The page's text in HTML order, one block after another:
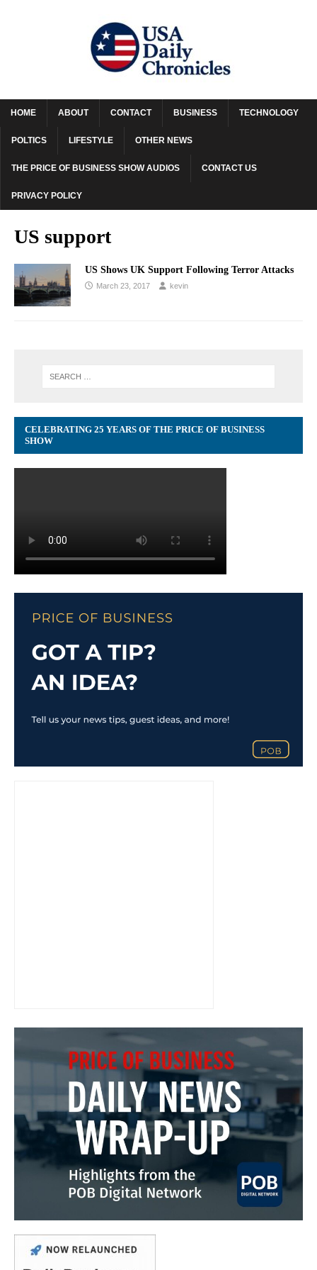
HOME ABOUT CONTACT BUSINESS TECHNOLOGY
POLTICS LIFESTYLE OTHER NEWS
THE PRICE OF BUSINESS SHOW AUDIOS CONTACT US
PRIVACY POLICY
US support
US Shows UK Support Following Terror Attacks
March 23, 2017 kevin
CELEBRATING 25 YEARS OF THE PRICE OF BUSINESS
SHOW